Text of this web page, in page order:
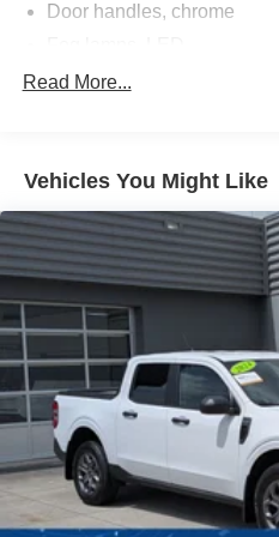
Door handles, chrome
Glass, deep-tinted
IntelliBeam, automatic high
only available with (PDI)
Lamps, cargo area, cab
high mount stop lamp, with
of steering wheel
LED Cargo Area Lighting
activated with switch on
Lighting, perimeter
Mirror caps, chrome
Mirrors, outside heated
folding and driver-side
side perimeter lighting and
Read More...
Vehicles You Might Like